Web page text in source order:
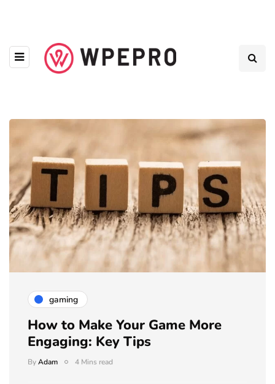
gaming
How to Make Your Game More
Engaging: Key Tips
ByAdam 4 Mins read